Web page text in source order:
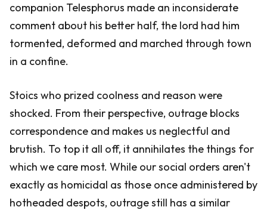
companion Telesphorus made an inconsiderate
comment about his better half, the lord had him
tormented, deformed and marched through town
in a confine.
Stoics who prized coolness and reason were
shocked. From their perspective, outrage blocks
correspondence and makes us neglectful and
brutish. To top it all off, it annihilates the things for
which we care most. While our social orders aren't
exactly as homicidal as those once administered by
hotheaded despots, outrage still has a similar